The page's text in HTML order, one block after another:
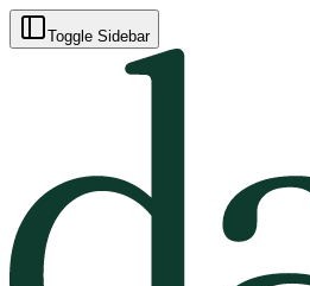
Toggle Sidebar